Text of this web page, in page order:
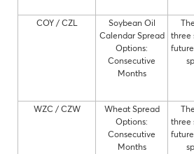
COY / CZL
Soybean Oil
Calendar Spread
Options:
Consecutive
Months
three
WZC / CZW
Wheat Spread
Options:
Consecutive
Months
three